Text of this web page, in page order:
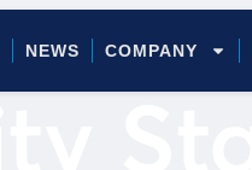
NEWS COMPANY